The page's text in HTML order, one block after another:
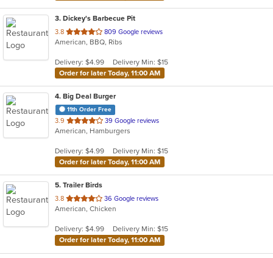
3. Dickey's Barbecue Pit
3.8 out
of
stars.
809 Google reviews
American, BBQ, Ribs
Delivery: $4.99
Delivery Min: $15
Order for later Today, 11:00 AM
4. Big Deal Burger
11th Order Free
3.9 out
of
stars.
39 Google reviews
American, Hamburgers
Delivery: $4.99
Delivery Min: $15
Order for later Today, 11:00 AM
5. Trailer Birds
3.8 out
of
stars.
36 Google reviews
American, Chicken
Delivery: $4.99
Delivery Min: $15
Order for later Today, 11:00 AM